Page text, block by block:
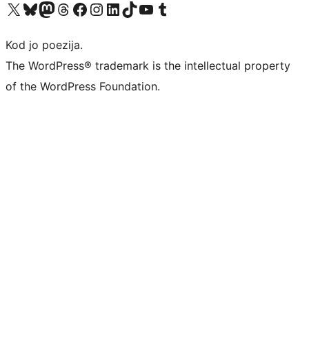
Visit our X (formerly Twitter) account
Visit our Bluesky account
Visit our Mastodon account
Visit our Threads account
Visit our Facebook page
Visit our Instagram account
Visit our LinkedIn account
Visit our TikTok account
Visit our YouTube channel
Visit our Tumblr account
Kod jo poezija.
The WordPress® trademark is the intellectual property
of the WordPress Foundation.